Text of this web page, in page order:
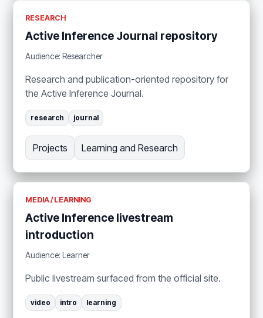
RESEARCH
Active Inference Journal repository
Audience: Researcher
Research and publication-oriented repository for
the Active Inference Journal.
research journal
Projects Learning and Research
MEDIA / LEARNING
Active Inference livestream
introduction
Audience: Learner
Public livestream surfaced from the official site.
video intro learning